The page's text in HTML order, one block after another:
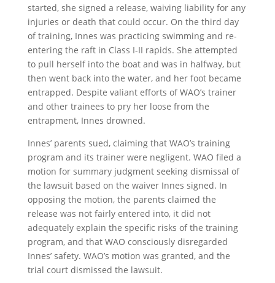
started, she signed a release, waiving liability for any
injuries or death that could occur. On the third day
of training, Innes was practicing swimming and re-
entering the raft in Class I-II rapids. She attempted
to pull herself into the boat and was in halfway, but
then went back into the water, and her foot became
entrapped. Despite valiant efforts of WAO’s trainer
and other trainees to pry her loose from the
entrapment, Innes drowned.
Innes’ parents sued, claiming that WAO’s training
program and its trainer were negligent. WAO filed a
motion for summary judgment seeking dismissal of
the lawsuit based on the waiver Innes signed. In
opposing the motion, the parents claimed the
release was not fairly entered into, it did not
adequately explain the specific risks of the training
program, and that WAO consciously disregarded
Innes’ safety. WAO’s motion was granted, and the
trial court dismissed the lawsuit.